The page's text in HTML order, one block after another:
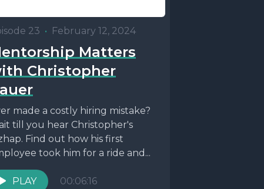
23 • February 12, 2024
Matters
Christopher
made a costly hiring mistake?
till you hear Christopher's
Find out how his first
took him for a ride and...
PLAY 00:06:16